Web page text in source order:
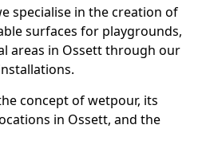
specialise in the creation of
surfaces for playgrounds,
areas in Ossett through our
concept of wetpour, its
in Ossett, and the